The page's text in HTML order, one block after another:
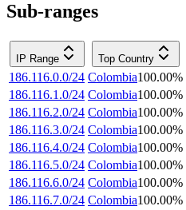
Sub-ranges
IP Range Top Country
186.116.0.0/24 Colombia100.00%
186.116.1.0/24 Colombia100.00%
186.116.2.0/24 Colombia100.00%
186.116.3.0/24 Colombia100.00%
186.116.4.0/24 Colombia100.00%
186.116.5.0/24 Colombia100.00%
186.116.6.0/24 Colombia100.00%
186.116.7.0/24 Colombia100.00%